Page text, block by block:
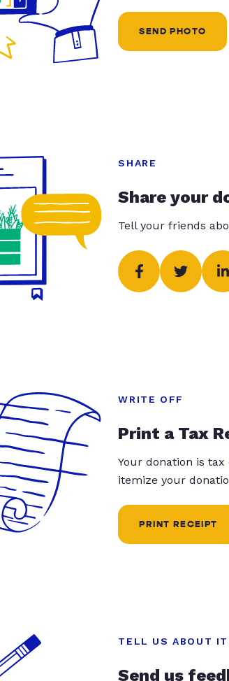
SEND PHOTO
SHARE
Share your
Tell your friends
WRITE OFF
Print a Tax
Your donation is
itemize your
PRINT RECEIPT
TELL US ABOUT IT
Send us